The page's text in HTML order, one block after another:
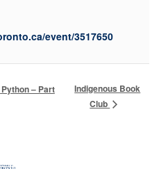
event/3517650
– Part
Indigenous Book
Club